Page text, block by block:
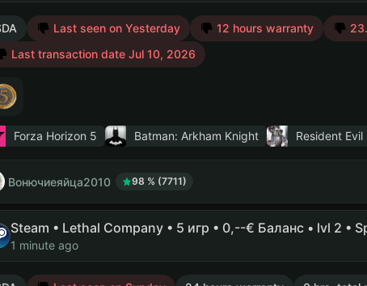
Last seen on Yesterday 12 hours warranty
Last transaction date Jul 10, 2026
Forza Horizon 5 Batman: Arkham Knight Resident Evil
Вонючиеяйца2010 98 % (7711)
Steam • Lethal Company • 5 игр • 0,--€ Баланс • lvl 2 •
1 minute ago